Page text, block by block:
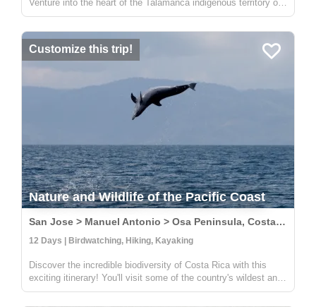
Venture into the heart of the Talamanca indigenous territory on
the upper part of the Yorkin river. Departing from the town of
Y...
Customize this trip!
Nature and Wildlife of the Pacific Coast
San Jose > Manuel Antonio > Osa Peninsula, Costa Rica
12 Days | Birdwatching, Hiking, Kayaking
Discover the incredible biodiversity of Costa Rica with this
exciting itinerary! You'll visit some of the country's wildest and
most beautiful national parks, including Carara, Manuel